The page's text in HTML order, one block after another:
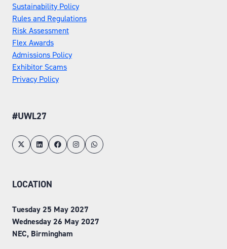
Sustainability Policy
Rules and Regulations
Risk Assessment
Flex Awards
Admissions Policy
Exhibitor Scams
Privacy Policy
#UWL27
LOCATION
Tuesday 25 May 2027
Wednesday 26 May 2027
NEC, Birmingham